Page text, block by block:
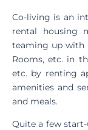
Co-living is an
rental housing
teaming up with
Rooms, etc. in
etc. by renting
amenities and
and meals.
Quite a few